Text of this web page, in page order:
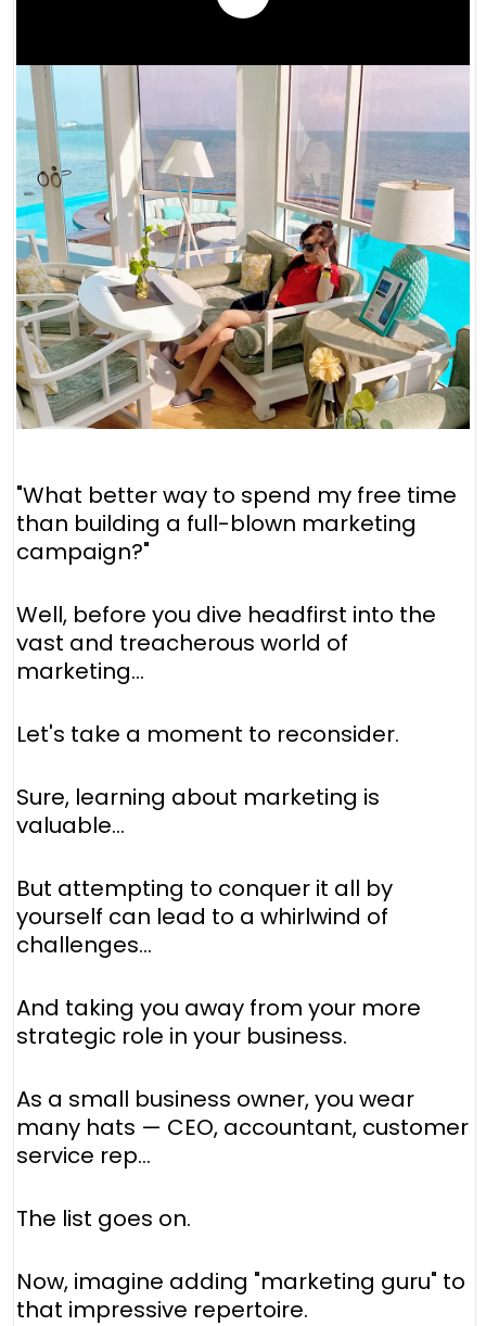
"What better way to spend my free time
than building a full-blown marketing
campaign?"
Well, before you dive headfirst into the
vast and treacherous world of
marketing...
Let's take a moment to reconsider.
Sure, learning about marketing is
valuable...
But attempting to conquer it all by
yourself can lead to a whirlwind of
challenges...
And taking you away from your more
strategic role in your business.
As a small business owner, you wear
many hats — CEO, accountant, customer
service rep...
The list goes on.
Now, imagine adding "marketing guru" to
that impressive repertoire.